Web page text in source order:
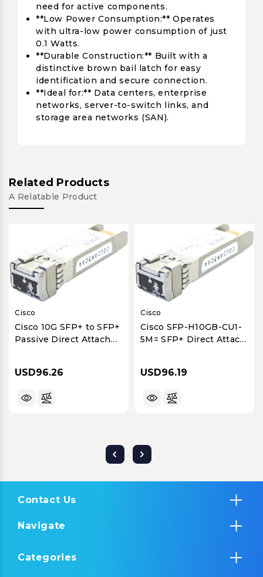
need for active components.
**Low Power Consumption:** Operates
with ultra-low power consumption of just
0.1 Watts.
**Durable Construction:** Built with a
distinctive brown bail latch for easy
identification and secure connection.
**Ideal for:** Data centers, enterprise
networks, server-to-switch links, and
storage area networks (SAN).
Related Products
A Relatable Product
Cisco
Cisco 10G SFP+ to SFP+
Passive Direct Attach
USD96.26
Cisco
Cisco SFP-H10GB-CU1-
5M= SFP+ Direct Attach
USD96.19
Contact Us
Navigate
Categories